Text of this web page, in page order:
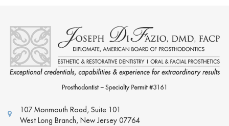
107 Monmouth Road, Suite 101
West Long Branch , New Jersey 07764